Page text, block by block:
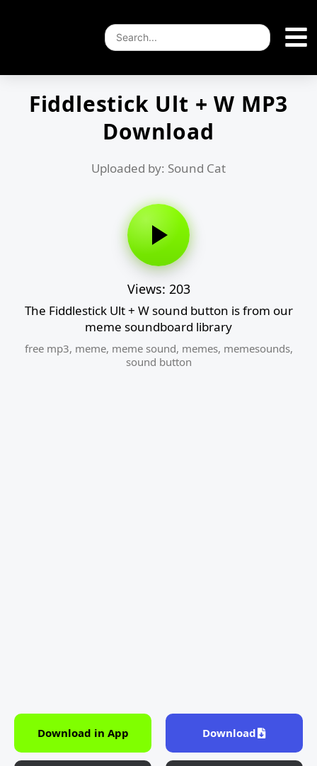
Fiddlestick Ult + W MP3
Download
Uploaded by: Sound Cat
Views: 203
The Fiddlestick Ult + W sound button is from our
meme soundboard library
free mp3, meme, meme sound, memes, memesounds,
sound button
Download in App Download